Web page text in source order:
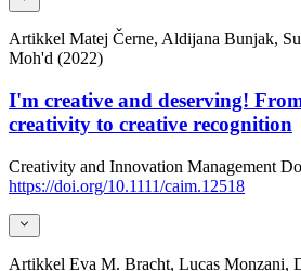
Artikkel Matej Černe, Aldijana Bunjak,
Moh'd (2022)
I'm creative and deserving!
creativity to creative recognition
Creativity and Innovation Management
https://doi.org/10.1111/caim.12518
Artikkel Eva M. Bracht, Lucas Monzani,